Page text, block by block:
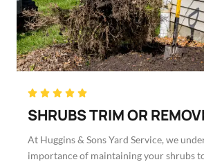
    Rated
5
out
of
5
SHRUBS TRIM OR
At Huggins & Sons Yard Service, we
importance of maintaining your shrubs